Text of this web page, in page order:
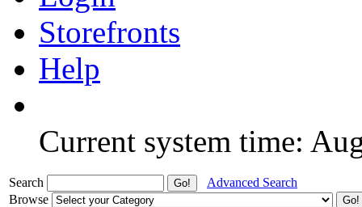
Storefronts
Help
Current system time:
Search
Advanced Search
Browse